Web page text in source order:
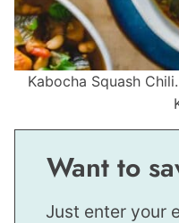
Kabocha Squash
Want to
Just enter your